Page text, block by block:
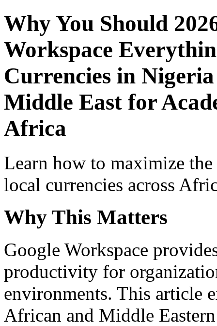
Why You Should
Workspace
Currencies in
Middle East for
Africa
Learn how to maximize
local currencies across
Why This Matters
Google Workspace
productivity for
environments. This article
African and Middle